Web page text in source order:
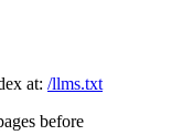
at: /llms.txt
before